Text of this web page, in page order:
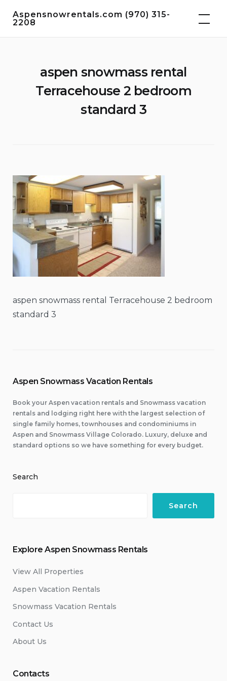
Aspensnowrentals.com (970) 315-
2208
aspen snowmass rental
Terracehouse 2 bedroom
standard 3
aspen snowmass rental Terracehouse 2 bedroom
standard 3
Aspen Snowmass Vacation Rentals
Book your Aspen vacation rentals and Snowmass vacation
rentals and lodging right here with the largest selection of
single family homes, townhouses and condominiums in
Aspen and Snowmass Village Colorado. Luxury, deluxe and
standard options so we have something for every budget.
Search
Search
Explore Aspen Snowmass Rentals
View All Properties
Aspen Vacation Rentals
Snowmass Vacation Rentals
Contact Us
About Us
Contacts